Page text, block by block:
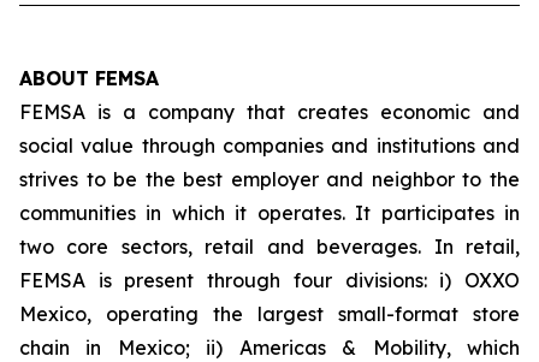
ABOUT FEMSA
FEMSA is a company that creates economic and
social value through companies and institutions and
strives to be the best employer and neighbor to the
communities in which it operates. It participates in
two core sectors, retail and beverages. In retail,
FEMSA is present through four divisions: i) OXXO
Mexico, operating the largest small-format store
chain in Mexico; ii) Americas & Mobility, which